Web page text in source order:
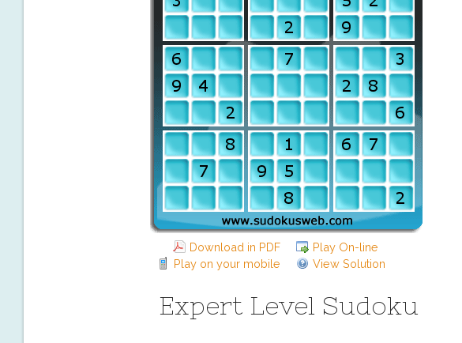
Download in PDF
Play On-line
Play on your mobile
View Solution
Expert Level Sudoku